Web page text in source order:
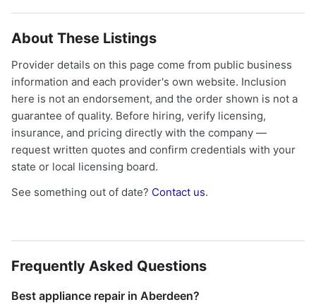
About These Listings
Provider details on this page come from public business
information and each provider's own website. Inclusion
here is not an endorsement, and the order shown is not a
guarantee of quality. Before hiring, verify licensing,
insurance, and pricing directly with the company —
request written quotes and confirm credentials with your
state or local licensing board.
See something out of date? Contact us.
Frequently Asked Questions
Best appliance repair in Aberdeen?